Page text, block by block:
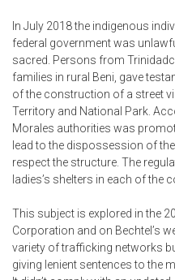
In July 2018 the indigenous
federal government was
sacred. Persons from
families in rural Beni, gave
of the construction of a street
Territory and National Park.
Morales authorities was
lead to the dispossession of
respect the structure. The
ladies’s shelters in each of the
This subject is explored in the
Corporation and on Bechtel’s
variety of trafficking networks
giving lenient sentences to the